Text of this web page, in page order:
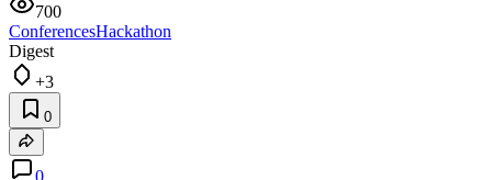
700
ConferencesHackathon
Digest
+3
0
0